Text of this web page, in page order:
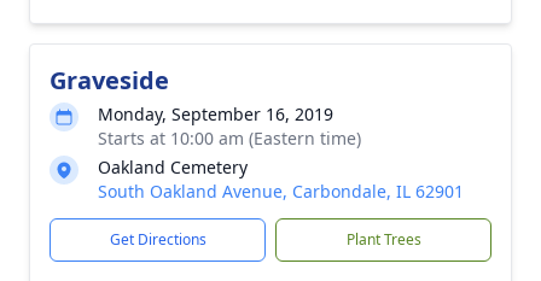
Graveside
Monday, September 16, 2019
Starts at 10:00 am (Eastern time)
Oakland Cemetery
South Oakland Avenue, Carbondale, IL 62901
Get Directions Plant Trees